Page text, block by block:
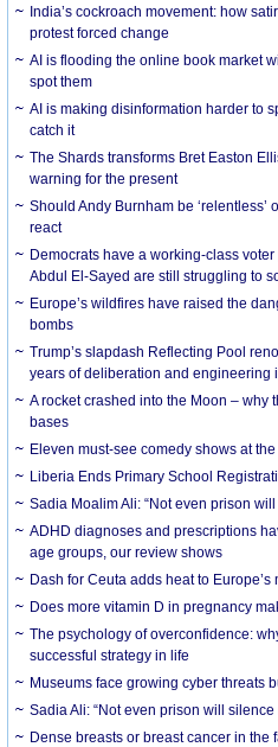
India’s cockroach movement: how
protest forced change
AI is flooding the online book market
spot them
AI is making disinformation harder to
catch it
The Shards transforms Bret Easton
warning for the present
Should Andy Burnham be
react
Democrats have a working-class
Abdul El-Sayed are still struggling to
Europe’s wildfires have raised the
bombs
Trump’s slapdash Reflecting Pool
years of deliberation and engineering
A rocket crashed into the Moon – why
bases
Eleven must-see comedy shows at
Liberia Ends Primary School
Sadia Moalim Ali: “Not even prison
ADHD diagnoses and prescriptions
age groups, our review shows
Dash for Ceuta adds heat to Europe’s
Does more vitamin D in pregnancy
The psychology of overconfidence:
successful strategy in life
Museums face growing cyber threats
Sadia Ali: “Not even prison will silence
Dense breasts or breast cancer in